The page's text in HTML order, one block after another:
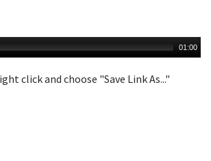
01:00
click and choose "Save Link As..."